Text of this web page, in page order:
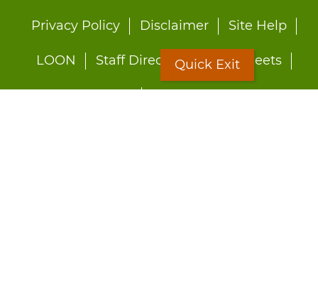
Footer
Privacy Policy Disclaimer Site Help
LOON Staff Directory Fact Sheets
Quick Exit